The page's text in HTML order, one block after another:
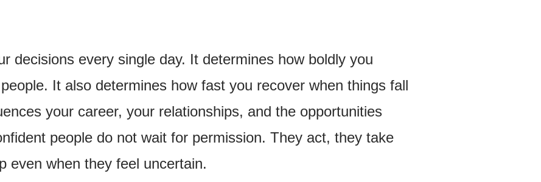
decisions every single day. It determines how boldly you
It also determines how fast you recover when things fall
your career, your relationships, and the opportunities
people do not wait for permission. They act, they take
even when they feel uncertain.